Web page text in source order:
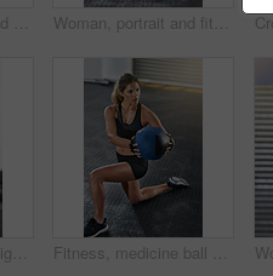
Kettlebell, woman and gym training with pushup for fitness, exercise and core challenge in wellness studio. Sport, plank workout and weight gear for muscle with strong athlete and resilience at club Woman, portrait and fitness with kettlebell at gym for workout, balance training and core strength of performance. Active, female person and squat exercise, strong abdomen and weight loss results
Woman, slim and weight lifting in exercise, fitness center or training for health, strong muscle or wellness. Female person, athlete and sport with kettlebell, gym and bodybuilder in workout routine Fitness, medicine ball and woman exercise at gym for workout, balance training and core strength of performance. Athlete, female person and lunge challenge, strong muscles and wellness results